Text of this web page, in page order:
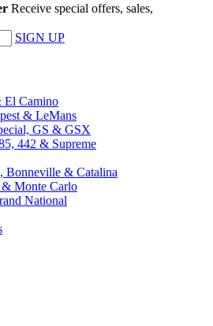
Receive special offers, sales,
SIGN UP
El Camino
& LeMans
GS & GSX
442 & Supreme
Bonneville & Catalina
Monte Carlo
National